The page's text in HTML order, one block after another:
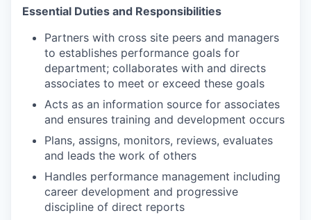
Essential Duties and Responsibilities
Partners with cross site peers and managers
to establishes performance goals for
department; collaborates with and directs
associates to meet or exceed these goals
Acts as an information source for associates
and ensures training and development occurs
Plans, assigns, monitors, reviews, evaluates
and leads the work of others
Handles performance management including
career development and progressive
discipline of direct reports